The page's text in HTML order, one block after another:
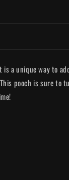
is a unique way to
pooch is sure to